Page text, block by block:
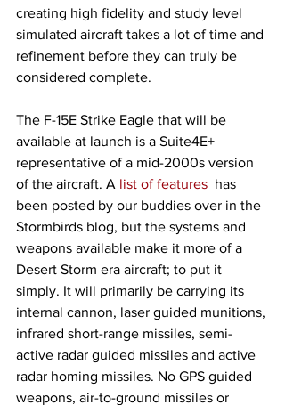
creating high fidelity and study level
simulated aircraft takes a lot of time and
refinement before they can truly be
considered complete.
The F-15E Strike Eagle that will be
available at launch is a Suite4E+
representative of a mid-2000s version
of the aircraft. A list of features
  has
been posted by our buddies over in the
Stormbirds blog, but the systems and
weapons available make it more of a
Desert Storm era aircraft; to put it
simply. It will primarily be carrying its
internal cannon, laser guided munitions,
infrared short-range missiles, semi-
active radar guided missiles and active
radar homing missiles. No GPS guided
weapons, air-to-ground missiles or